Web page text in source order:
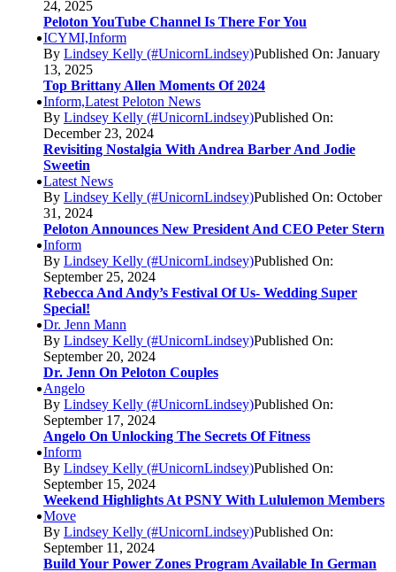
24, 2025
Peloton YouTube Channel Is There For You
ICYMI,Inform
By Lindsey Kelly (#UnicornLindsey)Published On: January
13, 2025
Top Brittany Allen Moments Of 2024
Inform,Latest Peloton News
By Lindsey Kelly (#UnicornLindsey)Published On:
December 23, 2024
Revisiting Nostalgia With Andrea Barber And Jodie
Sweetin
Latest News
By Lindsey Kelly (#UnicornLindsey)Published On: October
31, 2024
Peloton Announces New President And CEO Peter Stern
Inform
By Lindsey Kelly (#UnicornLindsey)Published On:
September 25, 2024
Rebecca And Andy’s Festival Of Us- Wedding Super
Special!
Dr. Jenn Mann
By Lindsey Kelly (#UnicornLindsey)Published On:
September 20, 2024
Dr. Jenn On Peloton Couples
Angelo
By Lindsey Kelly (#UnicornLindsey)Published On:
September 17, 2024
Angelo On Unlocking The Secrets Of Fitness
Inform
By Lindsey Kelly (#UnicornLindsey)Published On:
September 15, 2024
Weekend Highlights At PSNY With Lululemon Members
Move
By Lindsey Kelly (#UnicornLindsey)Published On:
September 11, 2024
Build Your Power Zones Program Available In German